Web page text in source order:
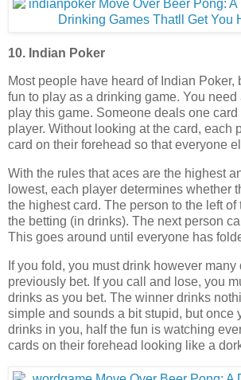
10. Indian Poker
Most people have heard of Indian Poker,
fun to play as a drinking game. You need
play this game. Someone deals one
player. Without looking at the card, each
card on their forehead so that everyone
With the rules that aces are the highest
lowest, each player determines whether
the highest card. The person to the left of
the betting (in drinks). The next person
This goes around until everyone has
If you fold, you must drink however many
previously bet. If you call and lose, you
drinks as you bet. The winner drinks
simple and sounds a bit stupid, but once
drinks in you, half the fun is watching
cards on their forehead looking like a